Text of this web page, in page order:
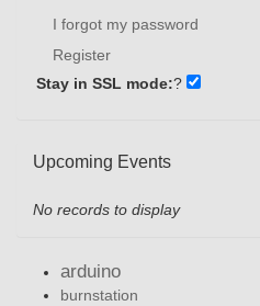
I forgot my password
Register
Stay in SSL mode:?
Upcoming Events
No records to display
arduino
burnstation